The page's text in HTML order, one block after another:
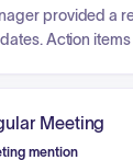
provided a
Action
Meeting
mention